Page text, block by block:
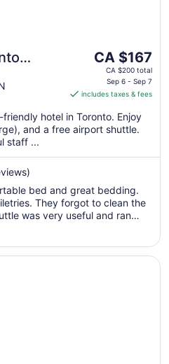
The
price
CA $167
per
night
Sep
Sep
7
CA $167
CA $200 total
Sep 6 - Sep 7
includes taxes & fees
hotel in Toronto. Enjoy
and a free airport shuttle.
staff ...
bed and great bedding.
They forgot to clean the
was very useful and ran
average. Long lines to check
on duty who appeared
Curio Collection by Hilton